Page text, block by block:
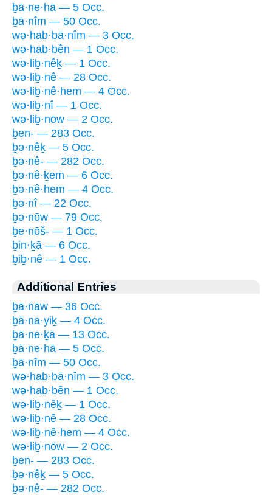
ḇā·ne·hā — 5 Occ.
ḇā·nîm — 50 Occ.
wə·hab·bā·nîm — 3 Occ.
wə·hab·bên — 1 Occ.
wə·liḇ·nêḵ — 1 Occ.
wə·liḇ·nê — 28 Occ.
wə·liḇ·nê·hem — 4 Occ.
wə·liḇ·nî — 1 Occ.
wə·liḇ·nōw — 2 Occ.
ḇen- — 283 Occ.
ḇə·nêḵ — 5 Occ.
ḇə·nê- — 282 Occ.
ḇə·nê·ḵem — 6 Occ.
ḇə·nê·hem — 4 Occ.
ḇə·nî — 22 Occ.
ḇə·nōw — 79 Occ.
ḇe·nōš- — 1 Occ.
ḇin·ḵā — 6 Occ.
ḇiḇ·nê — 1 Occ.
Additional Entries
ḇā·nāw — 36 Occ.
ḇā·na·yiḵ — 4 Occ.
ḇā·ne·ḵā — 13 Occ.
ḇā·ne·hā — 5 Occ.
ḇā·nîm — 50 Occ.
wə·hab·bā·nîm — 3 Occ.
wə·hab·bên — 1 Occ.
wə·liḇ·nêḵ — 1 Occ.
wə·liḇ·nê — 28 Occ.
wə·liḇ·nê·hem — 4 Occ.
wə·liḇ·nōw — 2 Occ.
ḇen- — 283 Occ.
ḇə·nêḵ — 5 Occ.
ḇə·nê- — 282 Occ.